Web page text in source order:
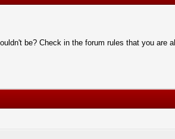
be? Check in the forum rules that you are